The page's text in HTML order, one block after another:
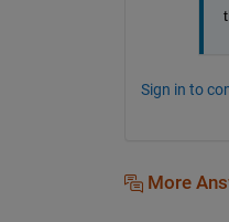
Sign in to
More